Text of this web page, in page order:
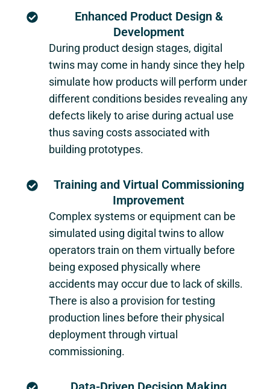
Enhanced Product Design &
Development
During product design stages, digital
twins may come in handy since they help
simulate how products will perform under
different conditions besides revealing any
defects likely to arise during actual use
thus saving costs associated with
building prototypes.
Training and Virtual Commissioning
Improvement
Complex systems or equipment can be
simulated using digital twins to allow
operators train on them virtually before
being exposed physically where
accidents may occur due to lack of skills.
There is also a provision for testing
production lines before their physical
deployment through virtual
commissioning.